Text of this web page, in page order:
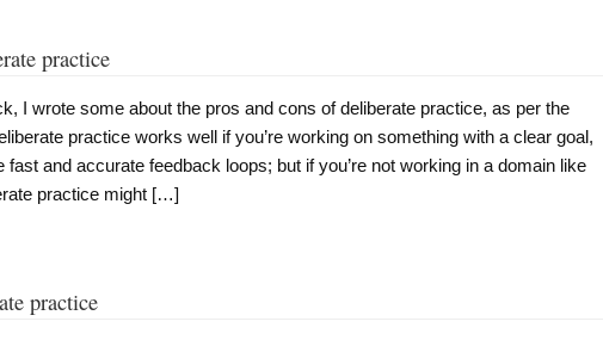
practice
I wrote some about the pros and cons of deliberate practice, as per the
practice works well if you’re working on something with a clear goal,
fast and accurate feedback loops; but if you’re not working in a domain like
practice might […]
practice